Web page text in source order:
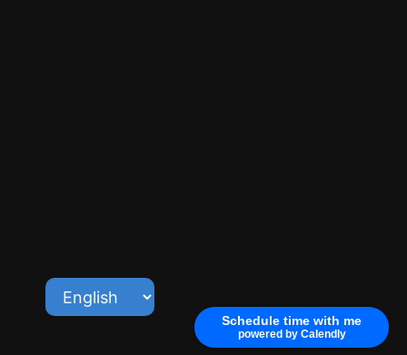
Schedule time with me
powered by Calendly